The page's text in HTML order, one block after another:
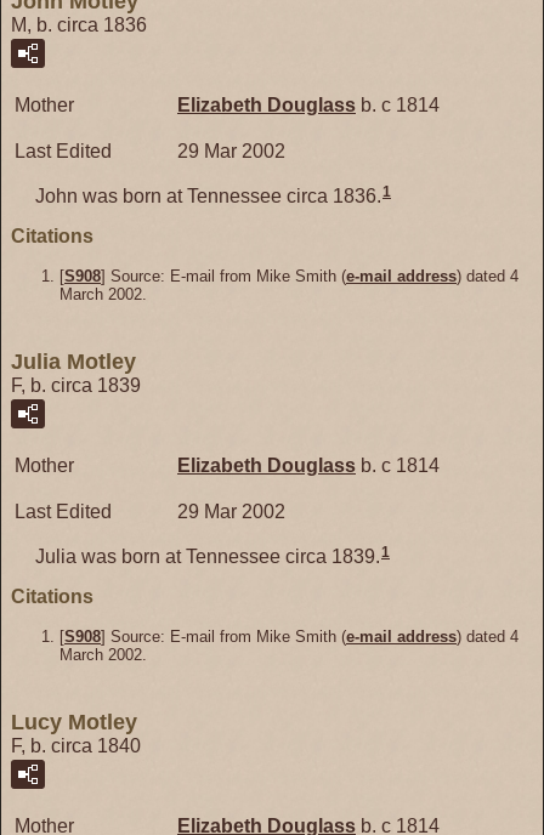
M, b. circa 1836
Mother Elizabeth Douglass b. c 1814
Last Edited 29 Mar 2002
John was born at Tennessee circa 1836.1
Citations
[S908] Source: E-mail from Mike Smith (e-mail address) dated 4
March 2002.
Julia Motley
F, b. circa 1839
Mother Elizabeth Douglass b. c 1814
Last Edited 29 Mar 2002
Julia was born at Tennessee circa 1839.1
Citations
[S908] Source: E-mail from Mike Smith (e-mail address) dated 4
March 2002.
Lucy Motley
F, b. circa 1840
Mother Elizabeth Douglass b. c 1814